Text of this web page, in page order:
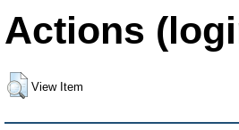
Actions
View Item